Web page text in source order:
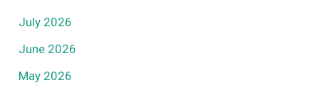
July 2026
June 2026
May 2026